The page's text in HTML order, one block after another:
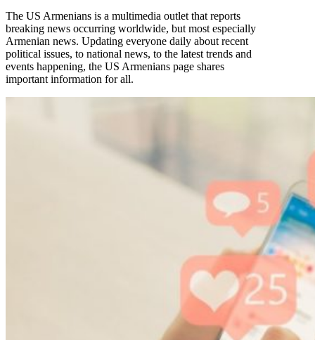
The US Armenians is a multimedia outlet that reports
breaking news occurring worldwide, but most especially
Armenian news. Updating everyone daily about recent
political issues, to national news, to the latest trends and
events happening, the US Armenians page shares
important information for all.